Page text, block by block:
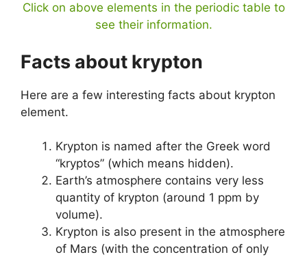
Click on above elements in the periodic table to
see their information.
Facts about krypton
Here are a few interesting facts about krypton
element.
Krypton is named after the Greek word
“kryptos” (which means hidden).
Earth’s atmosphere contains very less
quantity of krypton (around 1 ppm by
volume).
Krypton is also present in the atmosphere
of Mars (with the concentration of only